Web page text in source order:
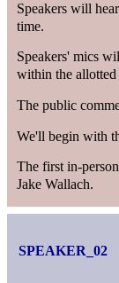
Speakers will
time.
Speakers' mics
within the allotted
The public
We'll begin with
The first in-
Jake Wallach.
SPEAKER_02